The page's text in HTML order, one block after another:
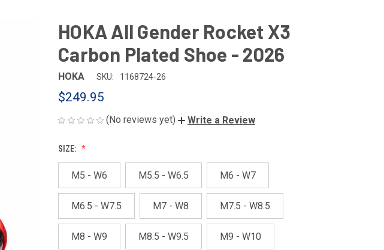
HOKA All Gender Rocket X3
Carbon Plated Shoe - 2026
HOKA SKU: 1168724-26
$249.95
(No reviews yet) Write a Review
SIZE:
M5 - W6 M5.5 - W6.5 M6 - W7
M6.5 - W7.5 M7 - W8 M7.5 - W8.5
M8 - W9 M8.5 - W9.5 M9 - W10